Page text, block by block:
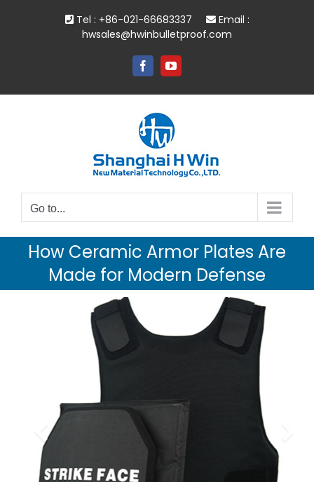
Tel : +86-021-66683337
Email :
hwsales@hwinbulletproof.com
FacebookYouTube
Go to...
How Ceramic Armor Plates Are
Made for Modern Defense